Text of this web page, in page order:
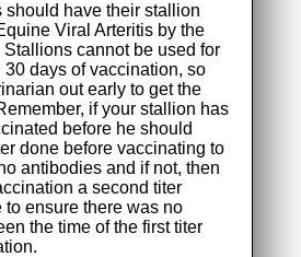
should have their stallion
Viral Arteritis by the
Stallions cannot be used for
days of vaccination, so
out early to get the
if your stallion has
before he should
done before vaccinating to
antibodies and if not, then
a second titer
ensure there was no
the time of the first titer